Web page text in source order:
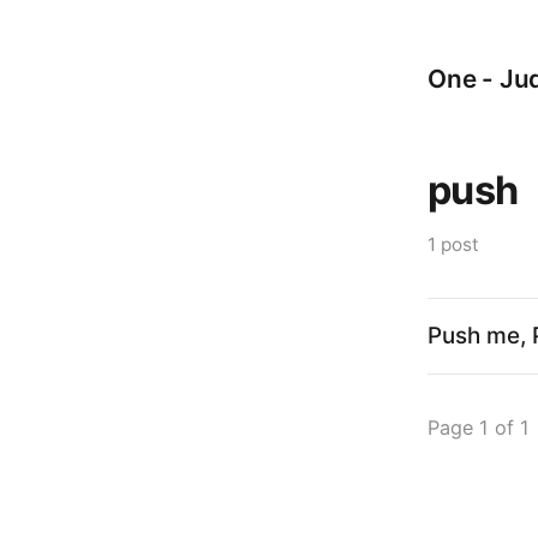
One -
push
1 post
Push me,
Page 1 of 1